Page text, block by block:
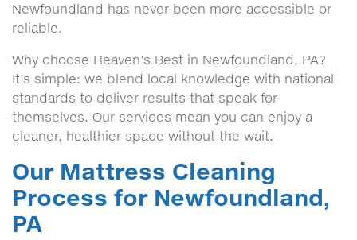
Newfoundland has never been more accessible or
reliable.
Why choose Heaven’s Best in Newfoundland, PA?
It’s simple: we blend local knowledge with national
standards to deliver results that speak for
themselves. Our services mean you can enjoy a
cleaner, healthier space without the wait.
Our Mattress Cleaning
Process for Newfoundland,
PA